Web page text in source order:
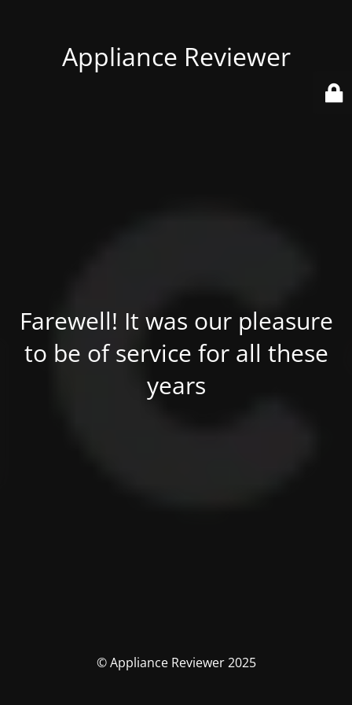
Appliance Reviewer
Farewell! It was our pleasure
to be of service for all these
years
© Appliance Reviewer 2025